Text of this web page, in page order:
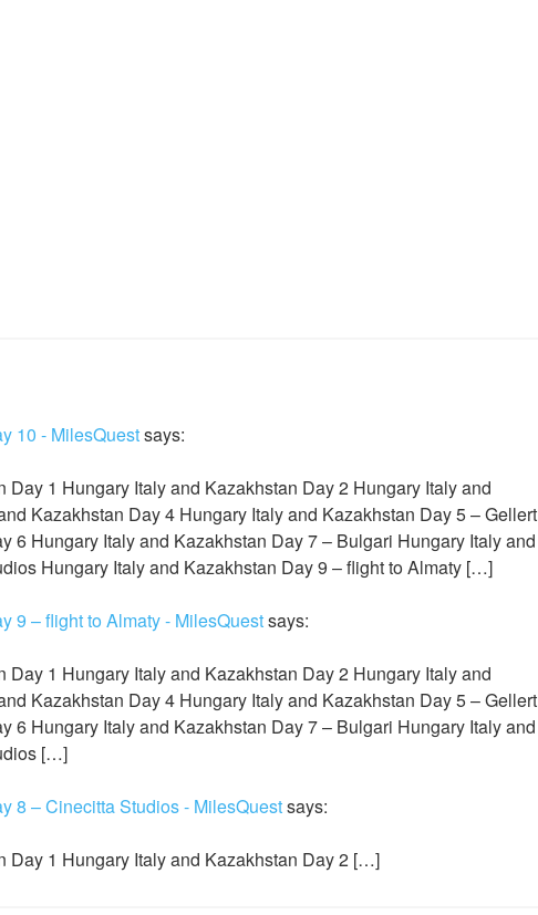
10 - MilesQuestsays:
1 Hungary Italy and Kazakhstan Day 2 Hungary Italy and
Kazakhstan Day 4 Hungary Italy and Kazakhstan Day 5 – Gellert
6 Hungary Italy and Kazakhstan Day 7 – Bulgari Hungary Italy and
Hungary Italy and Kazakhstan Day 9 – flight to Almaty […]
9 – flight to Almaty - MilesQuestsays:
1 Hungary Italy and Kazakhstan Day 2 Hungary Italy and
Kazakhstan Day 4 Hungary Italy and Kazakhstan Day 5 – Gellert
6 Hungary Italy and Kazakhstan Day 7 – Bulgari Hungary Italy and
[…]
8 – Cinecitta Studios - MilesQuestsays:
Day 1 Hungary Italy and Kazakhstan Day 2 […]